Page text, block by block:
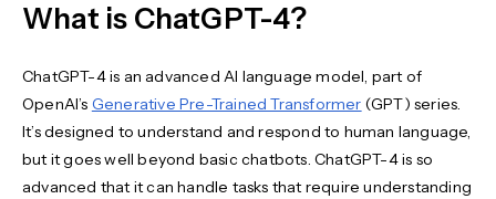
What is ChatGPT-4?
ChatGPT-4 is an advanced AI language model, part of
OpenAI’s Generative Pre-Trained Transformer (GPT) series.
It’s designed to understand and respond to human language,
but it goes well beyond basic chatbots. ChatGPT-4 is so
advanced that it can handle tasks that require understanding